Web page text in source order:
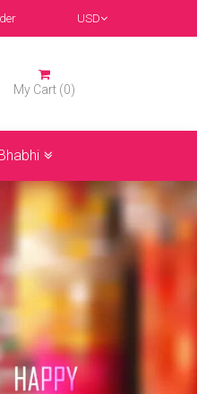
USD
My Cart (0)